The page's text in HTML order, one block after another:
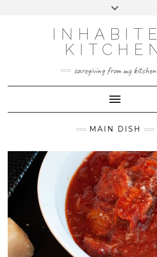
caregiving from my kitchen
Toggle
MAIN DISH